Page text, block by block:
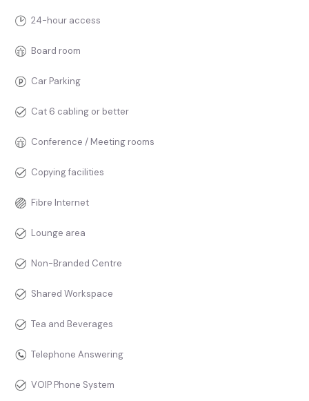
24-hour access
Board room
Car Parking
Cat 6 cabling or better
Conference / Meeting rooms
Copying facilities
Fibre Internet
Lounge area
Non-Branded Centre
Shared Workspace
Tea and Beverages
Telephone Answering
VOIP Phone System